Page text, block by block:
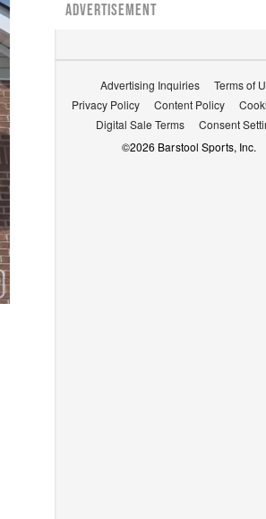
ADVERTISEMENT
Advertising Inquiries
Terms of
Privacy Policy
Content Policy
Digital Sale Terms
Consent
©2026 Barstool Sports, Inc.